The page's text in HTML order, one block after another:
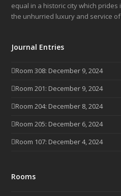
equal in a historic city which
the unhurried luxury and service
Journal Entries
Room 308: December 9, 2024
Room 201: December 9, 2024
Room 204: December 8, 2024
Room 205: December 6, 2024
Room 107: December 4, 2024
Rooms